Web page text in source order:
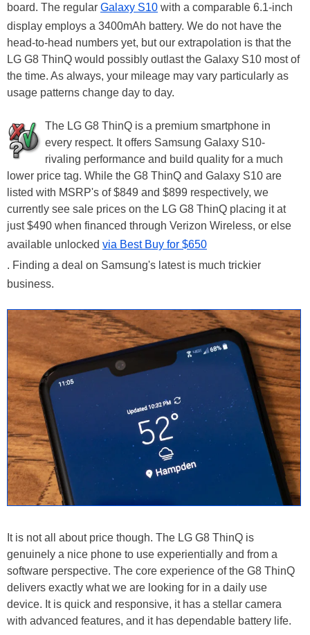
board. The regular Galaxy S10 with a comparable 6.1-inch
display employs a 3400mAh battery. We do not have the
head-to-head numbers yet, but our extrapolation is that the
LG G8 ThinQ would possibly outlast the Galaxy S10 most of
the time. As always, your mileage may vary particularly as
usage patterns change day to day.
The LG G8 ThinQ is a premium smartphone in
every respect. It offers Samsung Galaxy S10-
rivaling performance and build quality for a much
lower price tag. While the G8 ThinQ and Galaxy S10 are
listed with MSRP's of $849 and $899 respectively, we
currently see sale prices on the LG G8 ThinQ placing it at
just $490 when financed through Verizon Wireless, or else
available unlocked via Best Buy for $650
. Finding a deal on Samsung's latest is much trickier
business.
It is not all about price though. The LG G8 ThinQ is
genuinely a nice phone to use experientially and from a
software perspective. The core experience of the G8 ThinQ
delivers exactly what we are looking for in a daily use
device. It is quick and responsive, it has a stellar camera
with advanced features, and it has dependable battery life.